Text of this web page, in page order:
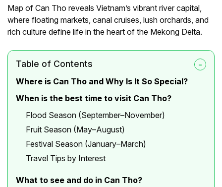
Map of Can Tho reveals Vietnam’s vibrant river capital,
where floating markets, canal cruises, lush orchards, and
rich culture define life in the heart of the Mekong Delta.
Table of Contents
Where is Can Tho and Why Is It So Special?
When is the best time to visit Can Tho?
Flood Season (September–November)
Fruit Season (May–August)
Festival Season (January–March)
Travel Tips by Interest
What to see and do in Can Tho?